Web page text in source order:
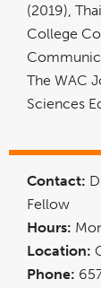
(2019),
College
The WAC
Sciences
Contact:
Fellow
Hours:
Location:
Phone: